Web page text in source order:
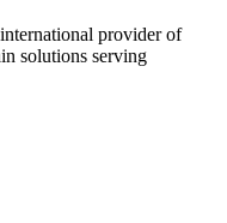
provider of
solutions serving